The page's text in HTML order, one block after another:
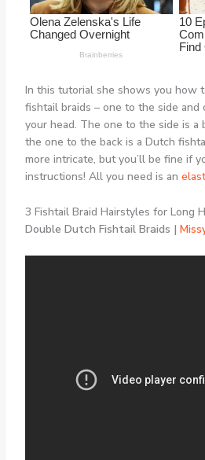
In this tutorial she shows you how
fishtail braids – one to the side
your head. The one to the side is a
the one to the back is a Dutch
more intricate, but you’ll be fine if
instructions! All you need is an
3 Fishtail Braid Hairstyles for Long
Double Dutch Fishtail Braids |